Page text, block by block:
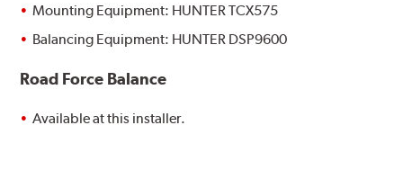
Mounting Equipment: HUNTER TCX575
Balancing Equipment: HUNTER DSP9600
Road Force Balance
Available at this installer.